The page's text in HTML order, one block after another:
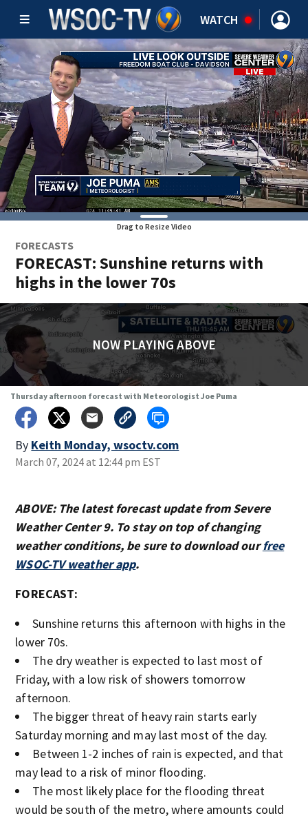
WATCH
Drag to Resize Video
FORECASTS
FORECAST: Sunshine returns with
highs in the lower 70s
NOW PLAYING ABOVE
Thursday afternoon forecast with Meteorologist Joe Puma
By Keith Monday, wsoctv.com
March 07, 2024 at 12:44 pm EST
ABOVE: The latest forecast update from Severe
Weather Center 9. To stay on top of changing
weather conditions, be sure to download ourfree
WSOC-TV weather app.
FORECAST:
Sunshine returns this afternoon with highs in the
lower 70s.
The dry weather is expected to last most of
Friday, with a low risk of showers tomorrow
afternoon.
The bigger threat of heavy rain starts early
Saturday morning and may last most of the day.
Between 1-2 inches of rain is expected, and that
may lead to a risk of minor flooding.
The most likely place for the flooding threat
would be south of the metro, where amounts could